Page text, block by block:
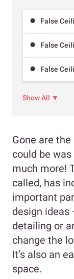
False
False
False
Show All ▼
Gone are
could be
much more!
called, has
important
design
detailing or
change the
It’s also an
space.